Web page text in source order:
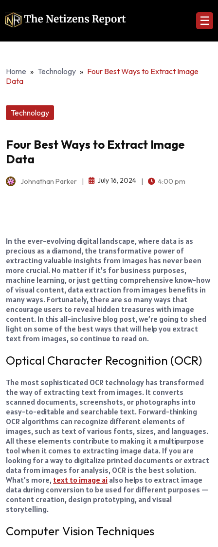
☰
Home » Technology » Four Best Ways to Extract Image
Data
Technology
Four Best Ways to Extract Image
Data
Johnathan Parker July 16, 2024 4:00 pm
In the ever-evolving digital landscape, where data is as
precious as a diamond, the transformative power of
extracting valuable insights from images has never been
more crucial. No matter if it’s for business purposes,
machine learning, or just getting comprehensive know-how
of visual content, data extraction from images benefits in
many ways. Fortunately, there are so many ways that
encourage users to reveal hidden treasures with image
content. In this all-inclusive blog post, we’re going to shed
light on some of the best ways that will help you extract
text from images, so continue to read on.
Optical Character Recognition (OCR)
The most sophisticated OCR technology has transformed
the way of extracting text from images. It converts
scanned documents, screenshots, or photographs into
easy-to-editable and searchable text. Forward-thinking
OCR algorithms can recognize different elements of
images, such as text of various fonts, sizes, and languages.
All these elements contribute to making it a multipurpose
tool when it comes to extracting image data. If you are
looking for a way to digitalize printed documents or extract
data from images for analysis, OCR is the best solution.
What’s more, text to image ai also helps to extract image
data during conversion to be used for different purposes —
content creation, design prototyping, and visual
storytelling.
Computer Vision Techniques